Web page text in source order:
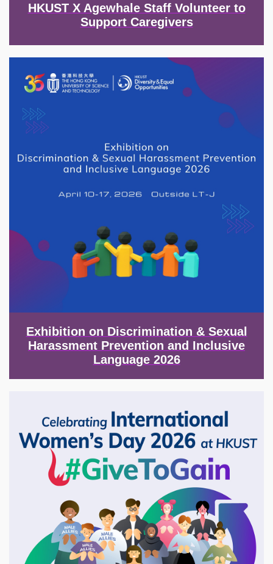
HKUST X Agewhale Staff Volunteer to
Support Caregivers
Exhibition on Discrimination & Sexual
Harassment Prevention and Inclusive
Language 2026